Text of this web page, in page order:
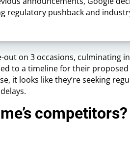
regulatory pushback and
out on 3 occasions, culminating
to a timeline for their
it looks like they’re seeking
competitors?